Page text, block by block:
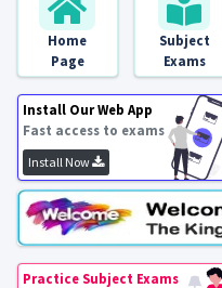
Home
Page
Subject
Exams
Install Our Web App
Fast access to exams
Install Now
Practice Subject Exams